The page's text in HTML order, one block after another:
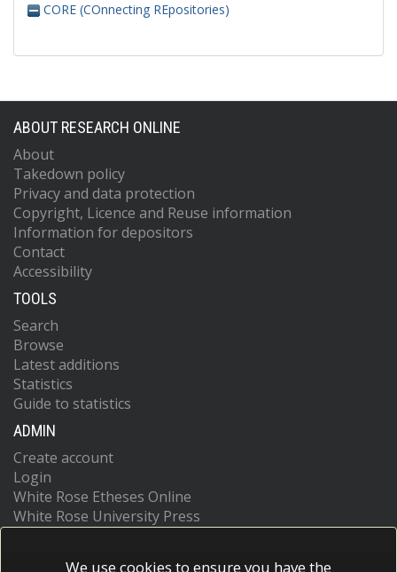
CORE (COnnecting REpositories)
ABOUT RESEARCH ONLINE
About
Takedown policy
Privacy and data protection
Copyright, Licence and Reuse information
Information for depositors
Contact
Accessibility
TOOLS
Search
Browse
Latest additions
Statistics
Guide to statistics
ADMIN
Create account
Login
White Rose Etheses Online
White Rose University Press
We use cookies to ensure you have the